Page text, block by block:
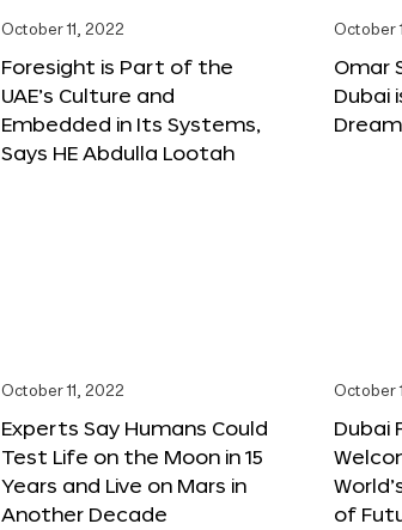
October 11, 2022
Foresight is Part of the
UAE’s Culture and
Embedded in Its Systems,
Says HE Abdulla Lootah
October
Omar
Dubai
October 11, 2022
Experts Say Humans Could
Test Life on the Moon in 15
Years and Live on Mars in
Another Decade
October
Dubai
of